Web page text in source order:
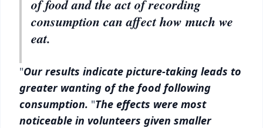
of food and the act of recording
consumption can affect how much we
eat.
"Our results indicate picture-taking leads to
greater wanting of the food following
consumption. "The effects were most
noticeable in volunteers given smaller